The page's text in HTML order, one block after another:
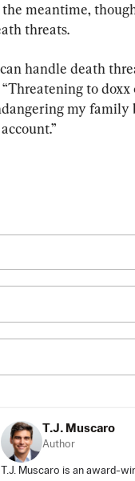
meantime,
threats.
handle death
“Threatening to
my family
T.J. Muscaro
Author
T.J. Muscaro is an award-